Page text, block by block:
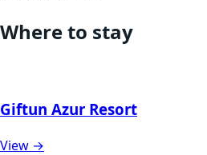
Where to stay
Giftun Azur Resort
View →